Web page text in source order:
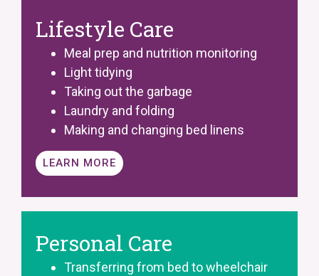
Lifestyle Care
Meal prep and nutrition monitoring
Light tidying
Taking out the garbage
Laundry and folding
Making and changing bed linens
LEARN MORE
Personal Care
Transferring from bed to wheelchair